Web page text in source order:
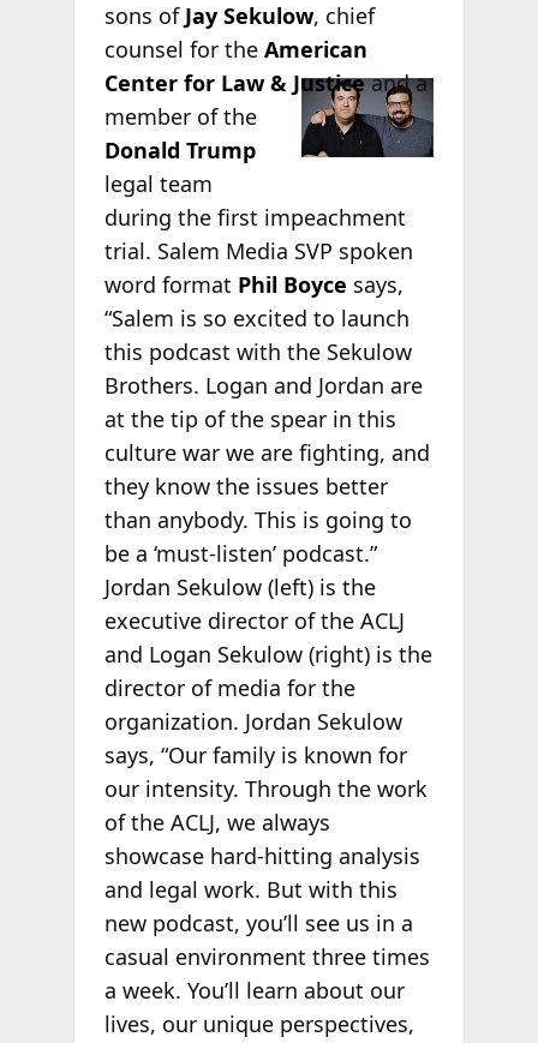
sons of Jay Sekulow, chief
counsel for the American
Center forLaw & Justiceand a
member of the
Donald Trump
legal team
during the first impeachment
trial. Salem Media SVP spoken
word format Phil Boyce says,
“Salem is so excited to launch
this podcast with the Sekulow
Brothers. Logan and Jordan are
at the tip of the spear in this
culture war we are fighting, and
they know the issues better
than anybody. This is going to
be a ‘must-listen’ podcast.”
Jordan Sekulow (left) is the
executive director of the ACLJ
and Logan Sekulow (right) is the
director of media for the
organization. Jordan Sekulow
says, “Our family is known for
our intensity. Through the work
of the ACLJ, we always
showcase hard-hitting analysis
and legal work. But with this
new podcast, you’ll see us in a
casual environment three times
a week. You’ll learn about our
lives, our unique perspectives,